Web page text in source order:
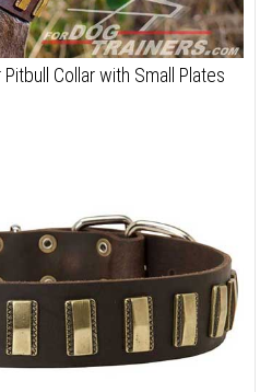
Collar with Small Plates